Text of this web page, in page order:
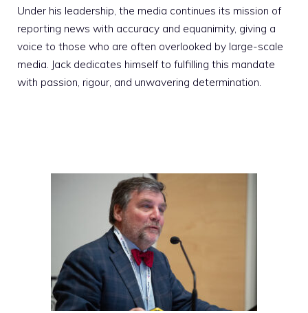
Under his leadership, the media continues its mission of
reporting news with accuracy and equanimity, giving a
voice to those who are often overlooked by large-scale
media. Jack dedicates himself to fulfilling this mandate
with passion, rigour, and unwavering determination.